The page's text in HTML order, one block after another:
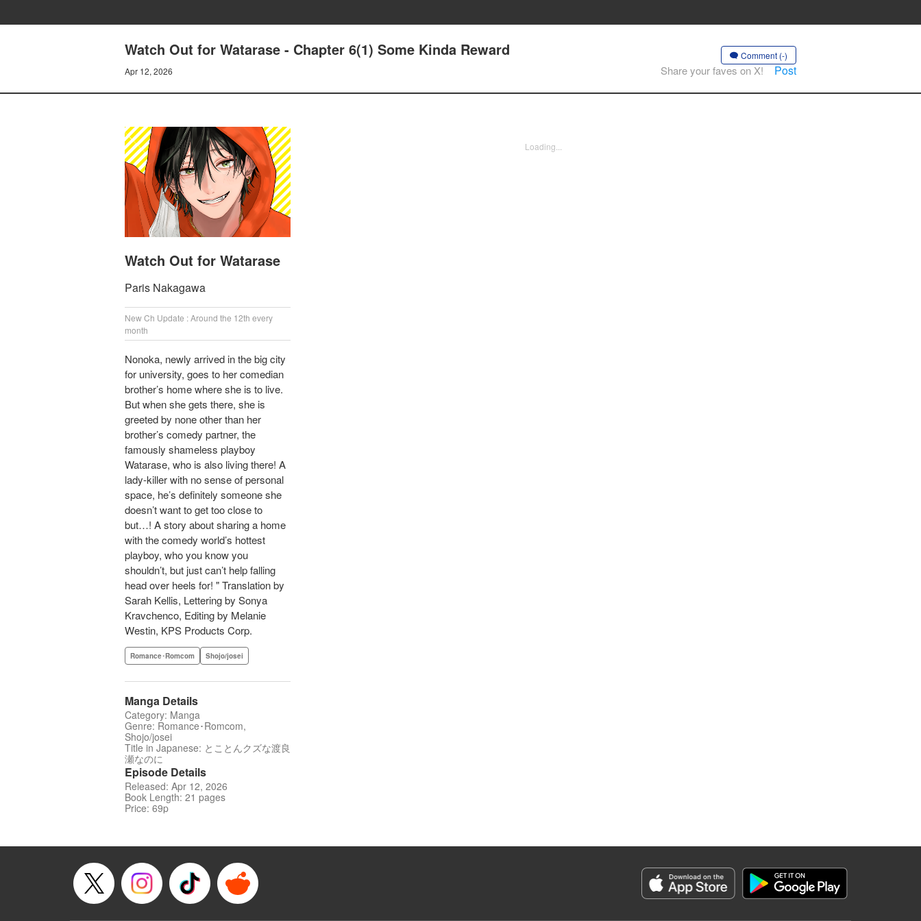
Watch Out for Watarase - Chapter 6(1) Some Kinda Reward
Apr 12, 2026
Comment (-)
Share your faves on X! Post
Watch Out for Watarase
Paris Nakagawa
New Ch Update : Around the 12th every
month
Nonoka, newly arrived in the big city
for university, goes to her comedian
brother’s home where she is to live.
But when she gets there, she is
greeted by none other than her
brother’s comedy partner, the
famously shameless playboy
Watarase, who is also living there! A
lady-killer with no sense of personal
space, he’s definitely someone she
doesn’t want to get too close to
but…! A story about sharing a home
with the comedy world’s hottest
playboy, who you know you
shouldn’t, but just can’t help falling
head over heels for! " Translation by
Sarah Kellis, Lettering by Sonya
Kravchenco, Editing by Melanie
Westin, KPS Products Corp.
Romance･Romcom Shojo/josei
Manga Details
Category: Manga
Genre: Romance･Romcom,
Shojo/josei
Title in Japanese: とことんクズな渡良
瀬なのに
Episode Details
Released: Apr 12, 2026
Book Length: 21 pages
Price: 69p
Loading...